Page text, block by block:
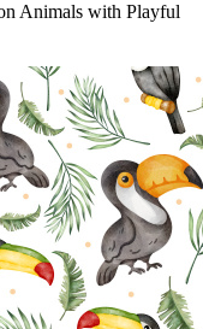
Animals with Playful